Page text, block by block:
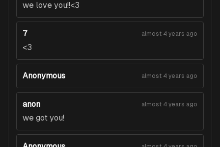
we love you!!<3
7 almost 4 years ago
<3
Anonymous almost 4 years ago
anon almost 4 years ago
we got you!